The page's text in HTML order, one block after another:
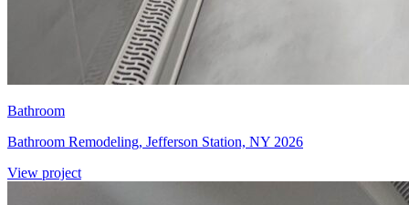
Bathroom
Bathroom Remodeling, Jefferson Station, NY 2026
View project